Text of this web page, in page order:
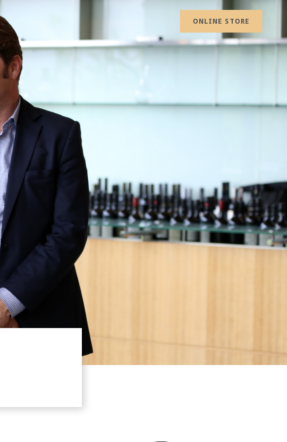
ONLINE STORE